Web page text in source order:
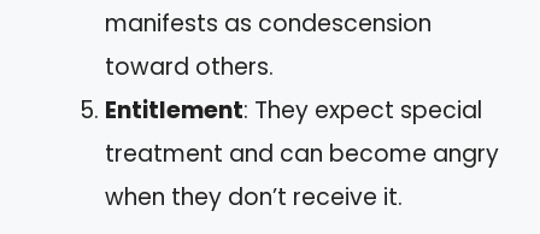
manifests as condescension
toward others.
Entitlement: They expect special
treatment and can become angry
when they don’t receive it.